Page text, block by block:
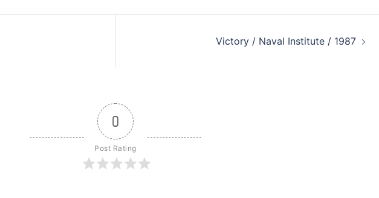
Victory / Naval Institute / 1987
0
Post Rating